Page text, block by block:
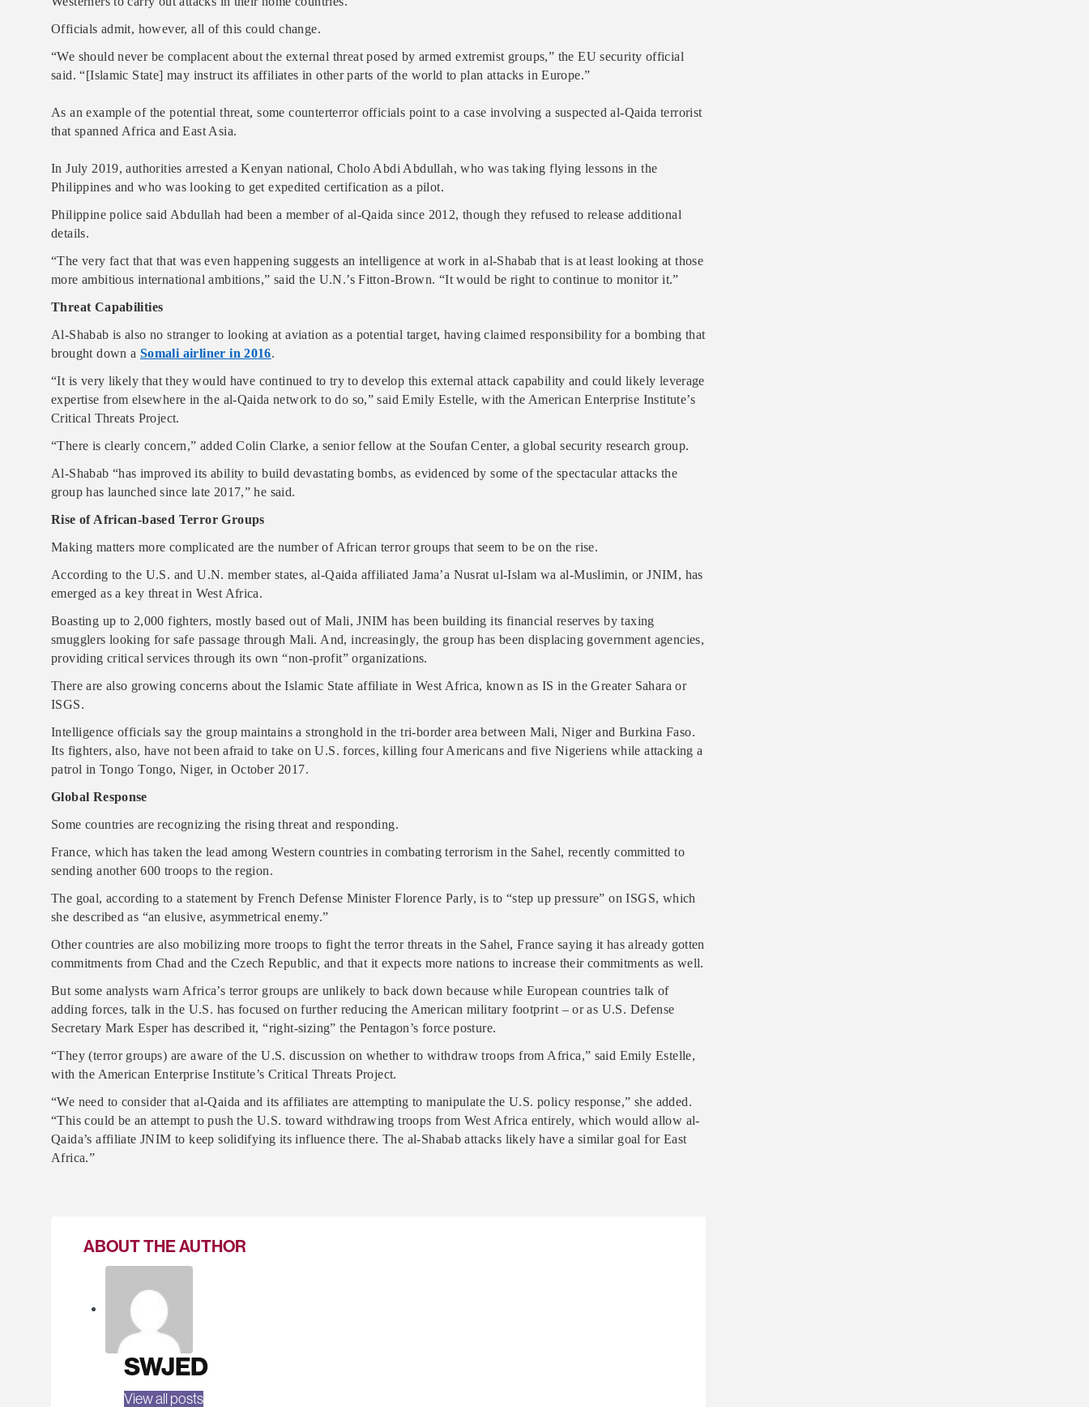
Officials admit, however, all of this could change.
“We should never be complacent about the external threat posed by armed extremist groups,” the EU security official
said. “[Islamic State] may instruct its affiliates in other parts of the world to plan attacks in Europe.”
As an example of the potential threat, some counterterror officials point to a case involving a suspected al-Qaida terrorist
that spanned Africa and East Asia.
In July 2019, authorities arrested a Kenyan national, Cholo Abdi Abdullah, who was taking flying lessons in the
Philippines and who was looking to get expedited certification as a pilot.
Philippine police said Abdullah had been a member of al-Qaida since 2012, though they refused to release additional
details.
“The very fact that that was even happening suggests an intelligence at work in al-Shabab that is at least looking at those
more ambitious international ambitions,” said the U.N.’s Fitton-Brown. “It would be right to continue to monitor it.”
Threat Capabilities
Al-Shabab is also no stranger to looking at aviation as a potential target, having claimed responsibility for a bombing that
brought down a Somali airliner in 2016.
“It is very likely that they would have continued to try to develop this external attack capability and could likely leverage
expertise from elsewhere in the al-Qaida network to do so,” said Emily Estelle, with the American Enterprise Institute’s
Critical Threats Project.
“There is clearly concern,” added Colin Clarke, a senior fellow at the Soufan Center, a global security research group.
Al-Shabab “has improved its ability to build devastating bombs, as evidenced by some of the spectacular attacks the
group has launched since late 2017,” he said.
Rise of African-based Terror Groups
Making matters more complicated are the number of African terror groups that seem to be on the rise.
According to the U.S. and U.N. member states, al-Qaida affiliated Jama’a Nusrat ul-Islam wa al-Muslimin, or JNIM, has
emerged as a key threat in West Africa.
Boasting up to 2,000 fighters, mostly based out of Mali, JNIM has been building its financial reserves by taxing
smugglers looking for safe passage through Mali. And, increasingly, the group has been displacing government agencies,
providing critical services through its own “non-profit” organizations.
There are also growing concerns about the Islamic State affiliate in West Africa, known as IS in the Greater Sahara or
ISGS.
Intelligence officials say the group maintains a stronghold in the tri-border area between Mali, Niger and Burkina Faso.
Its fighters, also, have not been afraid to take on U.S. forces, killing four Americans and five Nigeriens while attacking a
patrol in Tongo Tongo, Niger, in October 2017.
Global Response
Some countries are recognizing the rising threat and responding.
France, which has taken the lead among Western countries in combating terrorism in the Sahel, recently committed to
sending another 600 troops to the region.
The goal, according to a statement by French Defense Minister Florence Parly, is to “step up pressure” on ISGS, which
she described as “an elusive, asymmetrical enemy.”
Other countries are also mobilizing more troops to fight the terror threats in the Sahel, France saying it has already gotten
commitments from Chad and the Czech Republic, and that it expects more nations to increase their commitments as well.
But some analysts warn Africa’s terror groups are unlikely to back down because while European countries talk of
adding forces, talk in the U.S. has focused on further reducing the American military footprint – or as U.S. Defense
Secretary Mark Esper has described it, “right-sizing” the Pentagon’s force posture.
“They (terror groups) are aware of the U.S. discussion on whether to withdraw troops from Africa,” said Emily Estelle,
with the American Enterprise Institute’s Critical Threats Project.
“We need to consider that al-Qaida and its affiliates are attempting to manipulate the U.S. policy response,” she added.
“This could be an attempt to push the U.S. toward withdrawing troops from West Africa entirely, which would allow al-
Qaida’s affiliate JNIM to keep solidifying its influence there. The al-Shabab attacks likely have a similar goal for East
Africa.”
ABOUT THE AUTHOR
SWJED
View all posts